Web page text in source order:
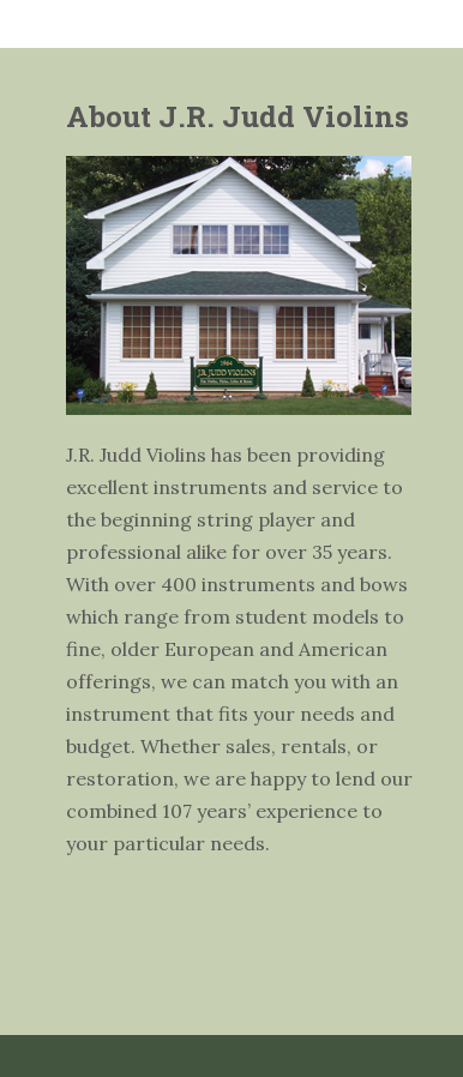
About J.R. Judd Violins
J.R. Judd Violins has been providing
excellent instruments and service to
the beginning string player and
professional alike for over 35 years.
With over 400 instruments and bows
which range from student models to
fine, older European and American
offerings, we can match you with an
instrument that fits your needs and
budget. Whether sales, rentals, or
restoration, we are happy to lend our
combined 107 years’ experience to
your particular needs.